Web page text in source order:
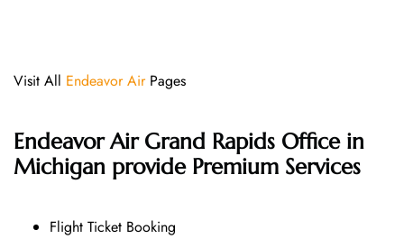
Visit All Endeavor AirPages
Endeavor Air Grand Rapids Office in
Michigan provide Premium Services
Flight Ticket Booking